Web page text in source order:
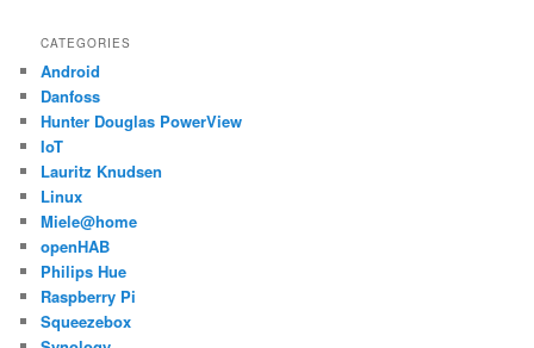
CATEGORIES
Android
Danfoss
Hunter Douglas PowerView
IoT
Lauritz Knudsen
Linux
Miele@home
openHAB
Philips Hue
Raspberry Pi
Squeezebox